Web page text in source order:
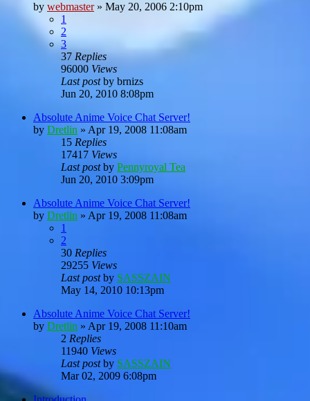
by webmaster» May 20, 2006 2:10pm
1
2
3
37 Replies
96000 Views
Last postby brnizs
Jun 20, 2010 8:08pm
Absolute Anime Voice Chat Server!
by Dretlin » Apr 19, 2008 11:08am
15 Replies
17417 Views
Last postby Pennyroyal Tea
Jun 20, 2010 3:09pm
Absolute Anime Voice Chat Server!
by Dretlin » Apr 19, 2008 11:08am
1
2
30 Replies
29255 Views
Last postby SASSZAIN
May 14, 2010 10:13pm
Absolute Anime Voice Chat Server!
by Dretlin » Apr 19, 2008 11:10am
2 Replies
11940 Views
Last postby SASSZAIN
Mar 02, 2009 6:08pm